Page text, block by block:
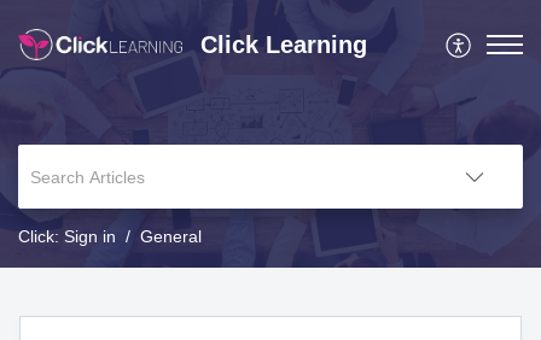
Click Learning
Click: Sign in General